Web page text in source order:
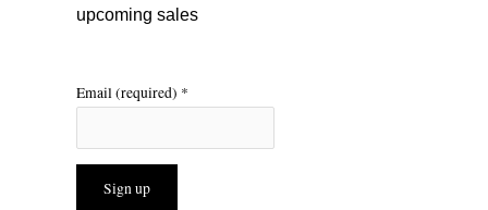
upcoming sales
Email (required) *